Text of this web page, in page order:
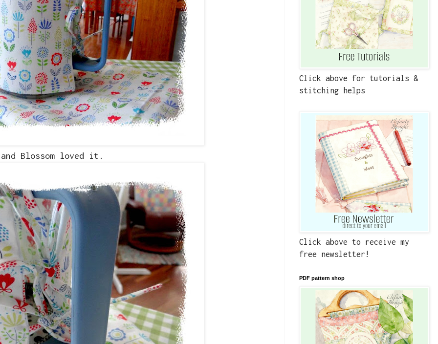
Blossom loved it.
Click above for tutorials &
stitching helps
Click above to receive my
free newsletter!
PDF pattern shop